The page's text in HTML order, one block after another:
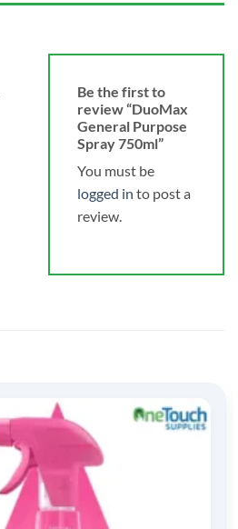
Be the first to
review “DuoMax
General Purpose
Spray 750ml”
You must be
logged in to post a
review.